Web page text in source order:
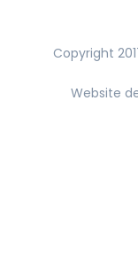
Copyright
Website